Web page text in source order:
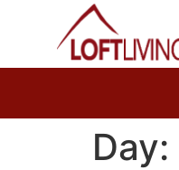
Day: